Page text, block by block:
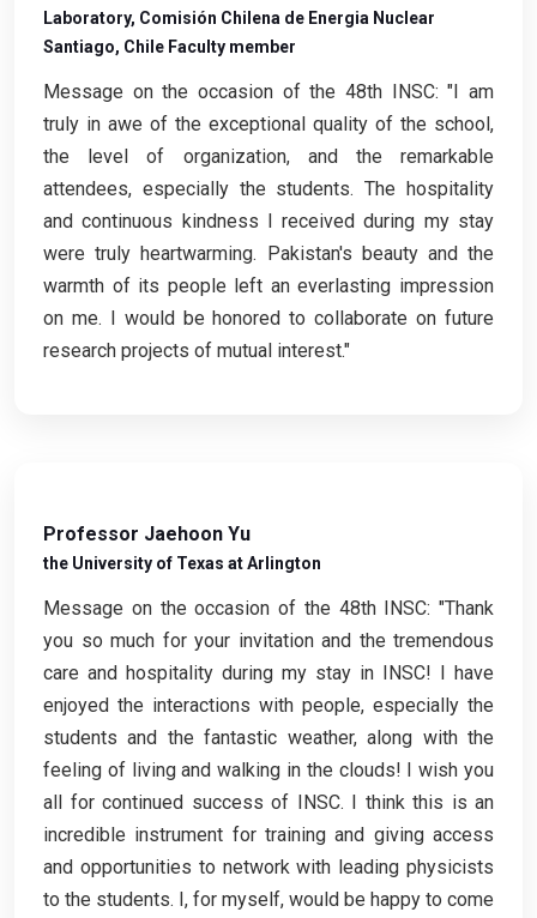
Laboratory, Comisión Chilena de Energia Nuclear
Santiago, Chile Faculty member
Message on the occasion of the 48th INSC: "I am
truly in awe of the exceptional quality of the school,
the level of organization, and the remarkable
attendees, especially the students. The hospitality
and continuous kindness I received during my stay
were truly heartwarming. Pakistan's beauty and the
warmth of its people left an everlasting impression
on me. I would be honored to collaborate on future
research projects of mutual interest."
Professor Jaehoon Yu
the University of Texas at Arlington
Message on the occasion of the 48th INSC: "Thank
you so much for your invitation and the tremendous
care and hospitality during my stay in INSC! I have
enjoyed the interactions with people, especially the
students and the fantastic weather, along with the
feeling of living and walking in the clouds! I wish you
all for continued success of INSC. I think this is an
incredible instrument for training and giving access
and opportunities to network with leading physicists
to the students. I, for myself, would be happy to come